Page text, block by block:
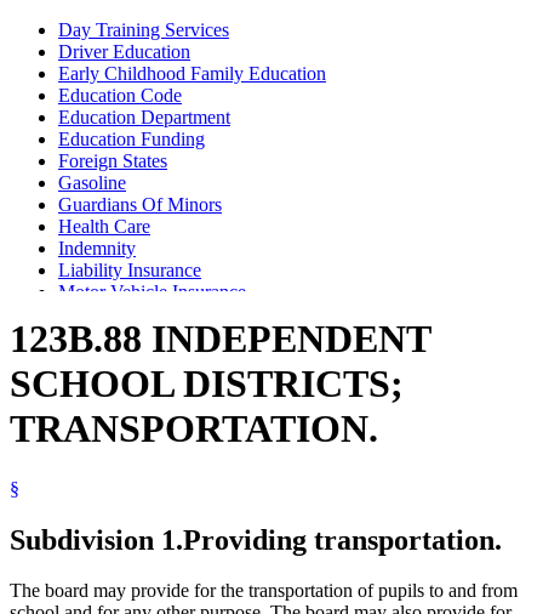
Day Training Services
Driver Education
Early Childhood Family Education
Education Code
Education Department
Education Funding
Foreign States
Gasoline
Guardians Of Minors
Health Care
Indemnity
Liability Insurance
Motor Vehicle Insurance
Parents
Popular Names Of Acts
Postsecondary Schools
School Buses
School Districts
School Safety Patrol
Special Education
State-Approved Alternative Programs (K-12)
123B.88 INDEPENDENT
SCHOOL DISTRICTS;
TRANSPORTATION.
§
Subdivision 1.Providing transportation.
The board may provide for the transportation of pupils to and from